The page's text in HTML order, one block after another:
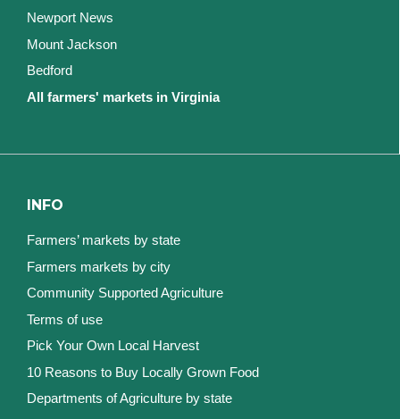
Newport News
Mount Jackson
Bedford
All farmers' markets in Virginia
INFO
Farmers’ markets by state
Farmers markets by city
Community Supported Agriculture
Terms of use
Pick Your Own Local Harvest
10 Reasons to Buy Locally Grown Food
Departments of Agriculture by state